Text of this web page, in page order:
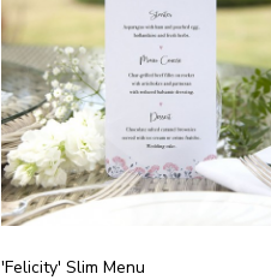
'Felicity' Slim Menu